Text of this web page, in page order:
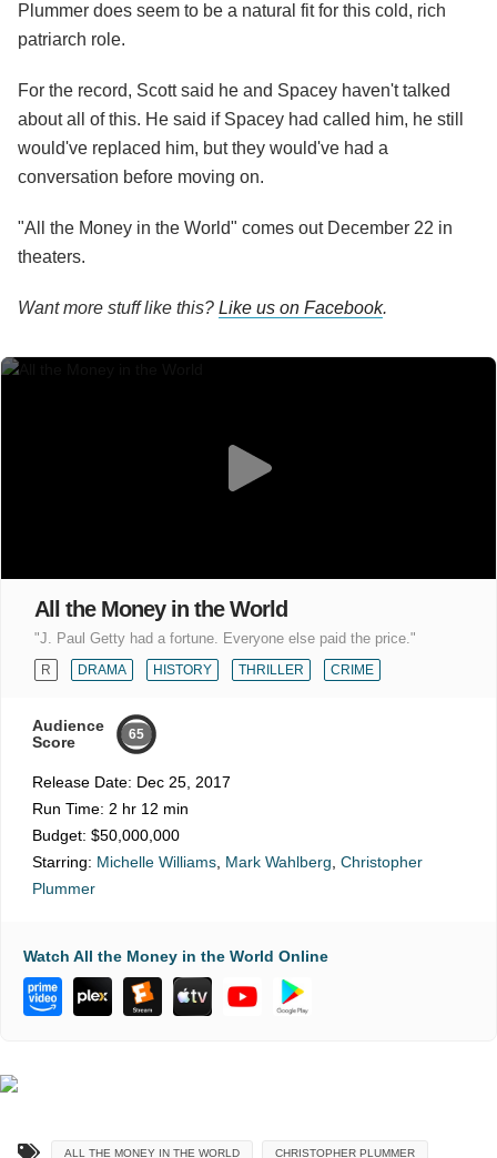
Plummer does seem to be a natural fit for this cold, rich
patriarch role.
For the record, Scott said he and Spacey haven't talked
about all of this. He said if Spacey had called him, he still
would've replaced him, but they would've had a
conversation before moving on.
"All the Money in the World" comes out December 22 in
theaters.
Want more stuff like this? Like us on Facebook.
All the Money in the World
"J. Paul Getty had a fortune. Everyone else paid the price."
R DRAMA HISTORY THRILLER CRIME
Audience
Score
65
Release Date: Dec 25, 2017
Run Time: 2 hr 12 min
Budget: $50,000,000
Starring: Michelle Williams, Mark Wahlberg, Christopher
Plummer
Watch All the Money in the World Online
ALL THE MONEY IN THE WORLD CHRISTOPHER PLUMMER